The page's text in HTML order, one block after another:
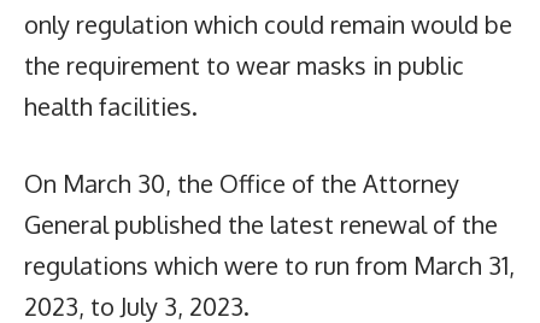
only regulation which could remain would be
the requirement to wear masks in public
health facilities.
On March 30, the Office of the Attorney
General published the latest renewal of the
regulations which were to run from March 31,
2023, to July 3, 2023.